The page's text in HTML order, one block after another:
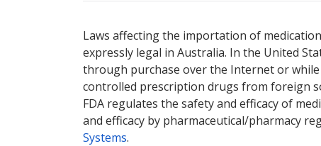
Laws affecting the importation of
expressly legal in Australia. In the United
through purchase over the Internet or
controlled prescription drugs from foreign
FDA regulates the safety and efficacy of
and efficacy by pharmaceutical/pharmacy
Systems.